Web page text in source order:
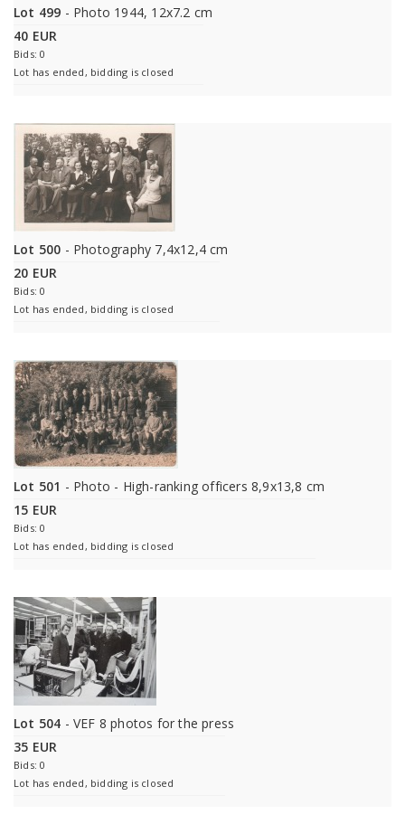
Lot 499 - Photo 1944, 12x7.2 cm
40 EUR
Bids: 0
Lot has ended, bidding is closed
Lot 500 - Photography 7,4x12,4 сm
20 EUR
Bids: 0
Lot has ended, bidding is closed
Lot 501 - Photo - High-ranking officers 8,9x13,8 cm
15 EUR
Bids: 0
Lot has ended, bidding is closed
Lot 504 - VEF 8 photos for the press
35 EUR
Bids: 0
Lot has ended, bidding is closed